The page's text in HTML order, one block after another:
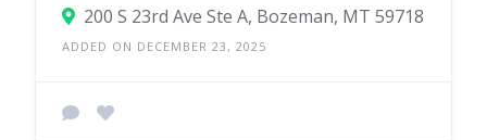
200 S 23rd Ave Ste A, Bozeman, MT 59718
ADDED ON DECEMBER 23, 2025